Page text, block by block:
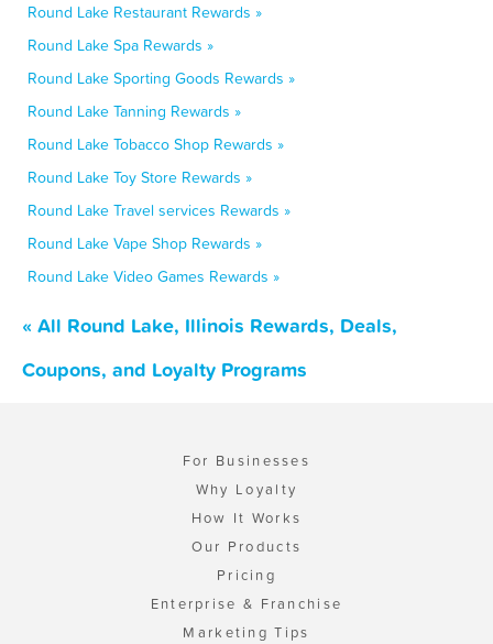
Round Lake Restaurant Rewards »
Round Lake Spa Rewards »
Round Lake Sporting Goods Rewards »
Round Lake Tanning Rewards »
Round Lake Tobacco Shop Rewards »
Round Lake Toy Store Rewards »
Round Lake Travel services Rewards »
Round Lake Vape Shop Rewards »
Round Lake Video Games Rewards »
« All Round Lake, Illinois Rewards, Deals,
Coupons, and Loyalty Programs
For Businesses
Why Loyalty
How It Works
Our Products
Pricing
Enterprise & Franchise
Marketing Tips